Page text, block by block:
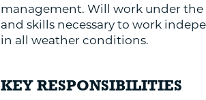
management. Will work under
and skills necessary to work
in all weather conditions.
KEY RESPONSIBILITIES